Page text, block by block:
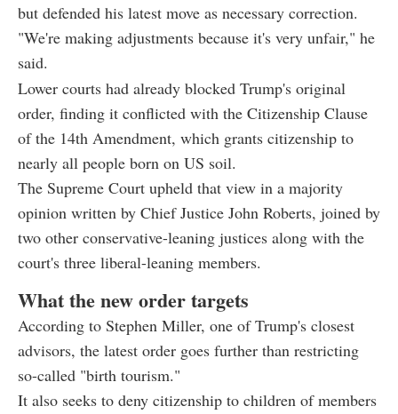
but defended his latest move as necessary correction.
"We're making adjustments because it's very unfair," he
said.
Lower courts had already blocked Trump's original
order, finding it conflicted with the Citizenship Clause
of the 14th Amendment, which grants citizenship to
nearly all people born on US soil.
The Supreme Court upheld that view in a majority
opinion written by Chief Justice John Roberts, joined by
two other conservative-leaning justices along with the
court's three liberal-leaning members.
What the new order targets
According to Stephen Miller, one of Trump's closest
advisors, the latest order goes further than restricting
so-called "birth tourism."
It also seeks to deny citizenship to children of members